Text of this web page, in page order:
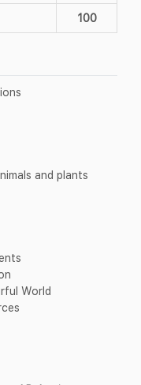
100
and plants
World